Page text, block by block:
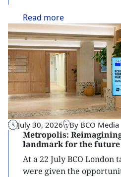
Read more
July 30, 2026 By BCO Media
Metropolis:
landmark for the
At a 22 July BCO London
were given the